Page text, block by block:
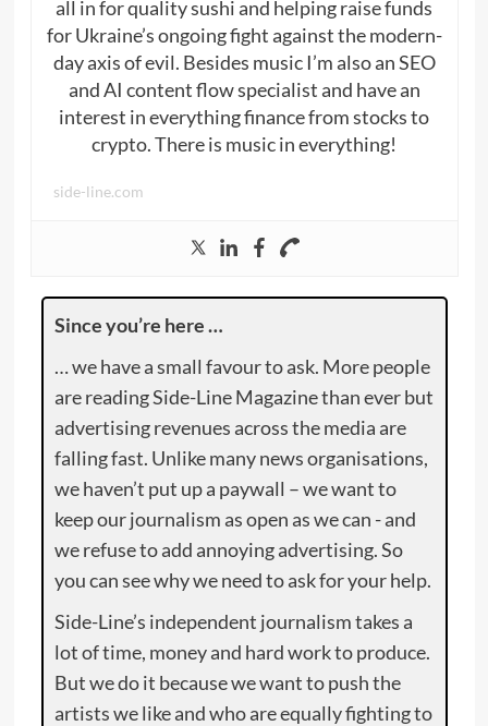
all in for quality sushi and helping raise funds
for Ukraine’s ongoing fight against the modern-
day axis of evil. Besides music I’m also an SEO
and AI content flow specialist and have an
interest in everything finance from stocks to
crypto. There is music in everything!
side-line.com
Since you’re here …
… we have a small favour to ask. More people
are reading Side-Line Magazine than ever but
advertising revenues across the media are
falling fast. Unlike many news organisations,
we haven’t put up a paywall – we want to
keep our journalism as open as we can - and
we refuse to add annoying advertising. So
you can see why we need to ask for your help.
Side-Line’s independent journalism takes a
lot of time, money and hard work to produce.
But we do it because we want to push the
artists we like and who are equally fighting to